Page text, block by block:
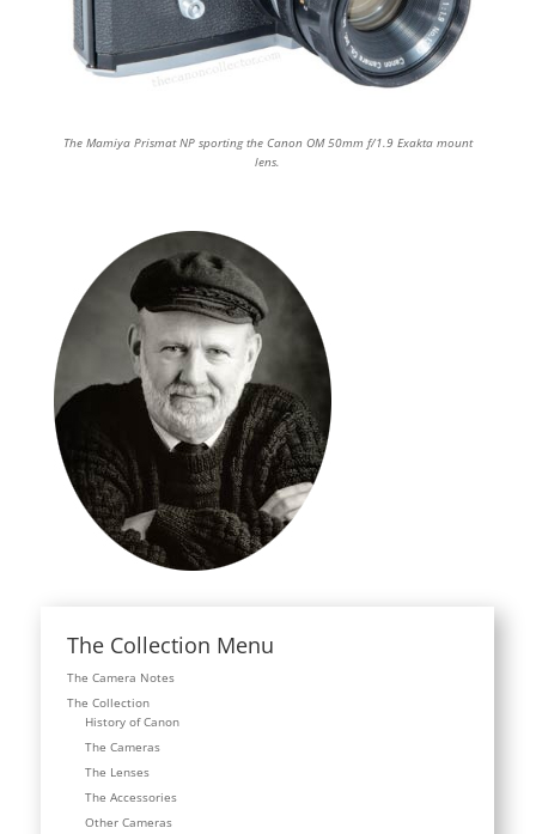
The Mamiya Prismat NP sporting the Canon OM 50mm f/1.9 Exakta mount
lens.
The Collection Menu
The Camera Notes
The Collection
History of Canon
The Cameras
The Lenses
The Accessories
Other Cameras